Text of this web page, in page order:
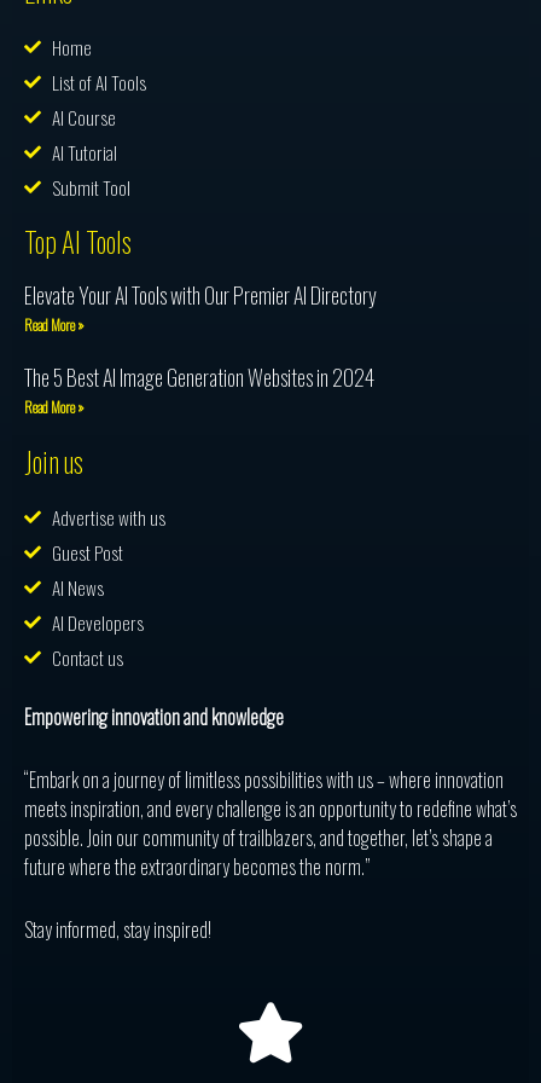
Home
List of AI Tools
AI Course
AI Tutorial
Submit Tool
Top AI Tools
Elevate Your AI Tools with Our Premier AI Directory
Read More »
The 5 Best AI Image Generation Websites in 2024
Read More »
Join us
Advertise with us
Guest Post
AI News
AI Developers
Contact us
Empowering innovation and knowledge
“Embark on a journey of limitless possibilities with us – where innovation
meets inspiration, and every challenge is an opportunity to redefine what’s
possible. Join our community of trailblazers, and together, let’s shape a
future where the extraordinary becomes the norm.”
Stay informed, stay inspired!